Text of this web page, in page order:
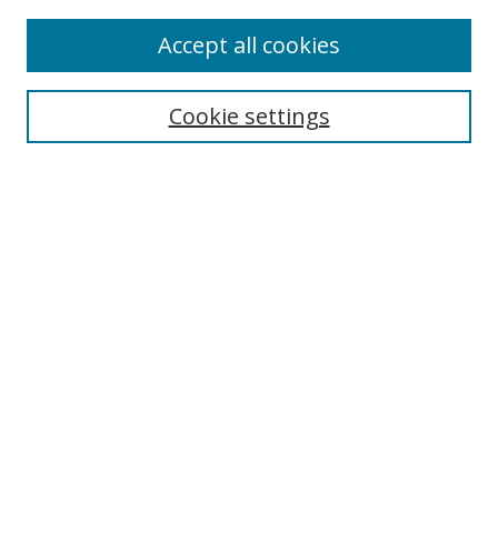
Select context to search:Cookie settings
Accept all cookies